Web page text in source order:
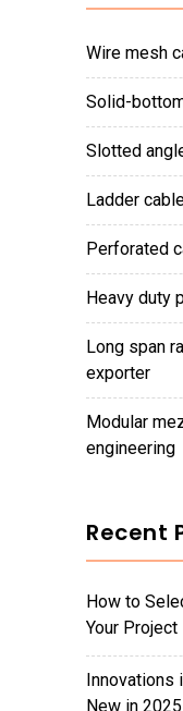
wire mesh
solid-
slotted
ladder
perforated
heavy duty
long span racks — manufacturer &
exporter
modular mezzanine floors in india | ralbo
engineering
Recent
How to
Your Project
Innovations
New in 2025